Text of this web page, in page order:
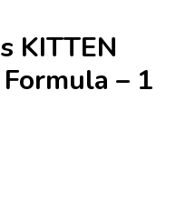
KITTEN
– 1